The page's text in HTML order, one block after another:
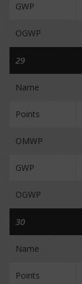
GWP
OGWP
29
Name
Points
OMWP
GWP
OGWP
30
Name
Points